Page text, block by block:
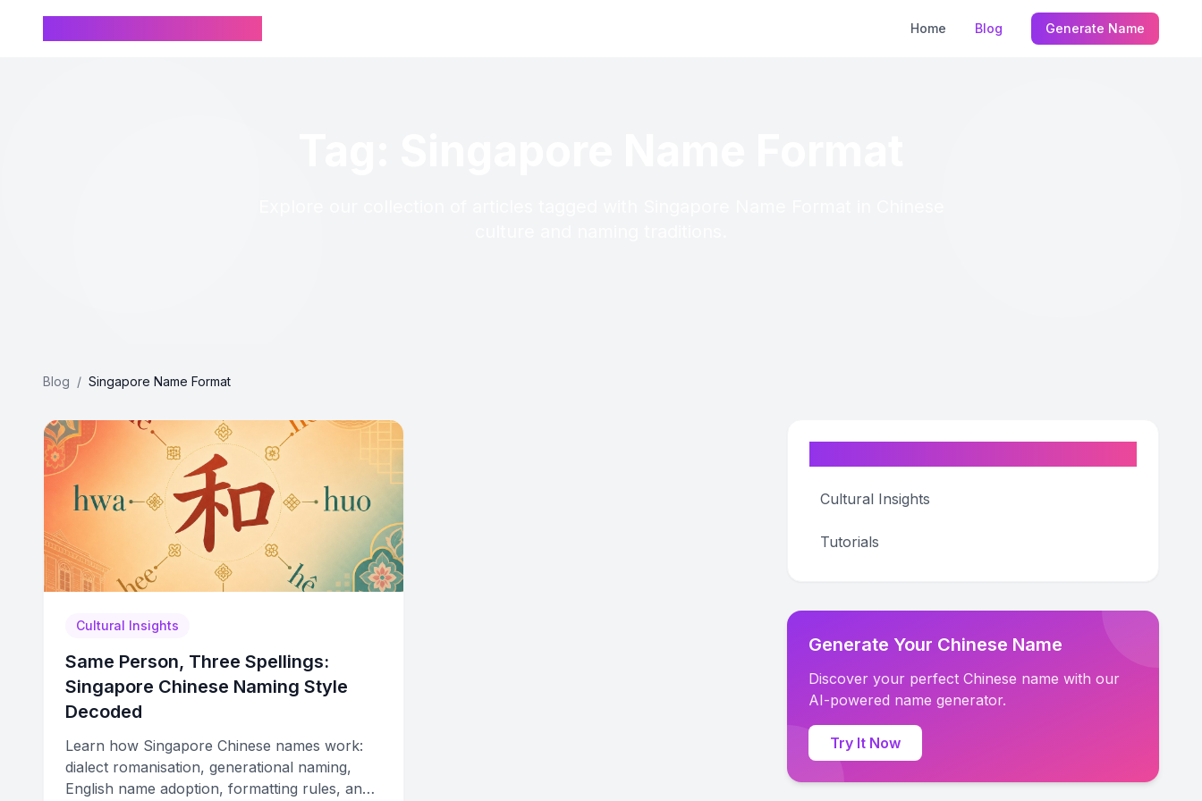
Home Blog Generate Name
Blog / Singapore Name Format
Cultural Insights
Same Person, Three Spellings:
Singapore Chinese Naming Style
Decoded
Learn how Singapore Chinese names work:
dialect romanisation, generational naming,
English name adoption, formatting rules, and
Cultural Insights
Tutorials
Generate Your Chinese Name
Discover your perfect Chinese name with our
AI-powered name generator.
Try It Now